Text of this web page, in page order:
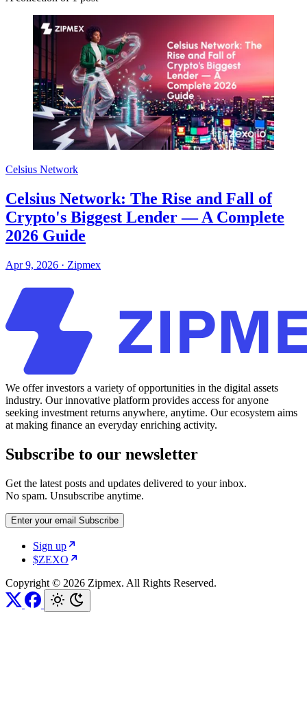
Celsius Network
Celsius Network: The Rise and Fall of
Crypto's Biggest Lender — A Complete
2026 Guide
Apr 9, 2026 · Zipmex
We offer investors a variety of opportunities in the digital assets
industry. Our innovative platform provides access for anyone
seeking investment returns anywhere, anytime. Our ecosystem aims
at making finance an everyday enriching activity.
Subscribe to our newsletter
Get the latest posts and updates delivered to your inbox.
No spam. Unsubscribe anytime.
Enter your email Subscribe
Sign up
$ZEXO
Copyright © 2026 Zipmex. All Rights Reserved.